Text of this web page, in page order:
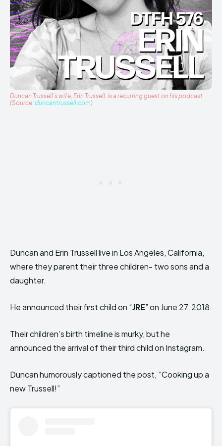
Duncan Trussell’s wife, Erin Trussell, is a recurring guest on his podcast
(Source:duncantrussell.com)
Duncan and Erin Trussell live in Los Angeles, California,
where they parent their three children- two sons and a
daughter.
He announced their first child on “JRE” on June 27, 2018.
Their children’s birth timeline is murky, but he
announced the arrival of their third child on Instagram.
Duncan humorously captioned the post, “Cooking up a
new Trussell!”